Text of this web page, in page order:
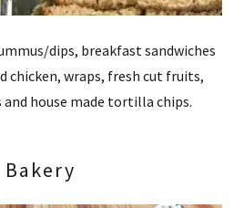
dips, breakfast sandwiches
chicken, wraps, fresh cut fruits,
and house made tortilla chips.
Bakery